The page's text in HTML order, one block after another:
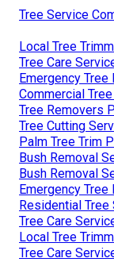
Tree Service
Local Tree
Tree Care
Emergency
Commercial
Tree Removers
Tree Cutting
Palm Tree Trim
Bush Removal
Bush Removal
Emergency
Residential
Tree Care
Local Tree
Tree Care